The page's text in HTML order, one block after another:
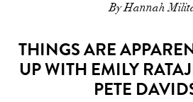
By Hannah
THINGS ARE
UP WITH EMILY
PETE